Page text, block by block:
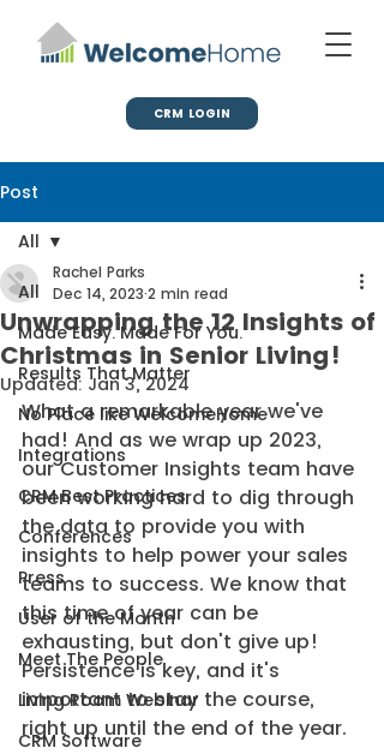
CRM LOGIN
Post
All
Made Easy. Made For You.
Results That Matter
No Place like WelcomeHome
Integrations
CRM Best Practices
Conferences
Press
User of the Month
Meet The People
Living Room Webinar
CRM Software
All
Unwrapping the 12 Insights of
Christmas in Senior Living!
Rachel Parks
Dec 14, 2023 2 min read
Updated: Jan 3, 2024
What a remarkable year we've
had! And as we wrap up 2023,
our Customer Insights team have
been working hard to dig through
the data to provide you with
insights to help power your sales
teams to success. We know that
this time of year can be
exhausting, but don't give up!
Persistence is key, and it's
important to stay the course,
right up until the end of the year.